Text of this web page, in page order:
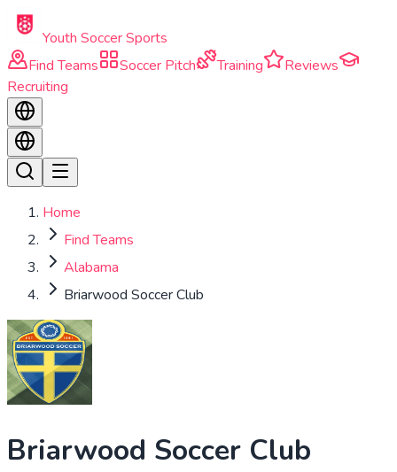
Skip to main content
Youth Soccer Sports
Find Teams
Soccer Pitch Training
Reviews
Recruiting
Home
Find Teams
Alabama
Briarwood Soccer Club
Briarwood Soccer Club